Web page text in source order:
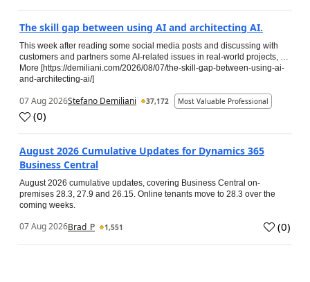
The skill gap between using AI and architecting AI.
This week after reading some social media posts and discussing with
customers and partners some AI-related issues in real-world projects, …
More [https://demiliani.com/2026/08/07/the-skill-gap-between-using-ai-
and-architecting-ai/]
07 Aug 2026Stefano Demiliani 37,172 Most Valuable Professional
(0)
August 2026 Cumulative Updates for Dynamics 365
Business Central
August 2026 cumulative updates, covering Business Central on-
premises 28.3, 27.9 and 26.15. Online tenants move to 28.3 over the
coming weeks.
07 Aug 2026Brad_P 1,551 (0)